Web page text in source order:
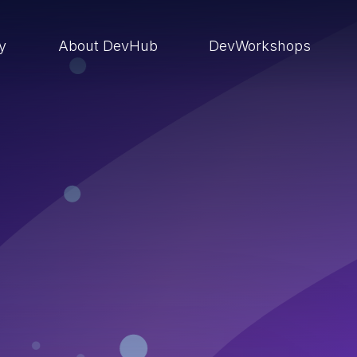
About DevHub DevWorkshops